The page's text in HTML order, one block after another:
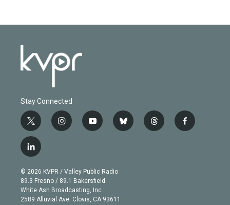
Stay Connected
t
w
i
t
e
r
i
n
g
r
a
m
y
o
b
e
b
l
t
h
f
a
l
i
n
k
e
d
© 2026 KVPR / Valley Public Radio
89.3 Fresno / 89.1 Bakersfield
White Ash Broadcasting, Inc
2589 Alluvial Ave. Clovis, CA 93611